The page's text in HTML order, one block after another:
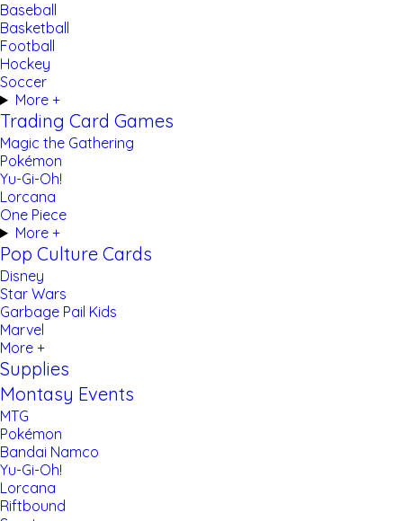
Baseball
Basketball
Football
Hockey
Soccer
More +
Trading Card Games
Magic the Gathering
Pokémon
Yu-Gi-Oh!
Lorcana
One Piece
More +
Pop Culture Cards
Disney
Star Wars
Garbage Pail Kids
Marvel
More +
Supplies
Montasy Events
MTG
Pokémon
Bandai Namco
Yu-Gi-Oh!
Lorcana
Riftbound